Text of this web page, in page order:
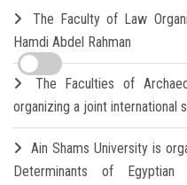
The Faculty of Law
Hamdi Abdel Rahman
The Faculties of
organizing a joint international
Ain Shams University is
Determinants of